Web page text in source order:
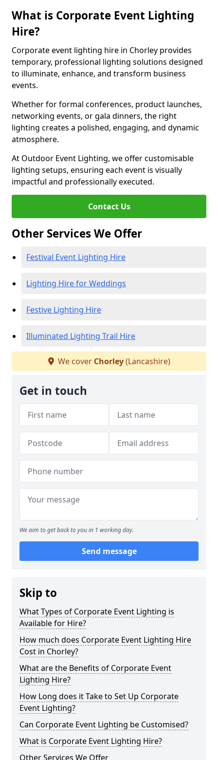
What is Corporate Event Lighting
Hire?
Corporate event lighting hire in Chorley provides
temporary, professional lighting solutions designed
to illuminate, enhance, and transform business
events.
Whether for formal conferences, product launches,
networking events, or gala dinners, the right
lighting creates a polished, engaging, and dynamic
atmosphere.
At Outdoor Event Lighting, we offer customisable
lighting setups, ensuring each event is visually
impactful and professionally executed.
Contact Us
Other Services We Offer
Festival Event Lighting Hire
Lighting Hire for Weddings
Festive Lighting Hire
Illuminated Lighting Trail Hire
We cover Chorley(Lancashire)
Get in touch
We aim to get back to you in 1 working day.
Send message
Skip to
What Types of Corporate Event Lighting is
Available for Hire?
How much does Corporate Event Lighting Hire
Cost in Chorley?
What are the Benefits of Corporate Event
Lighting Hire?
How Long does it Take to Set Up Corporate
Event Lighting?
Can Corporate Event Lighting be Customised?
What is Corporate Event Lighting Hire?
Other Services We Offer